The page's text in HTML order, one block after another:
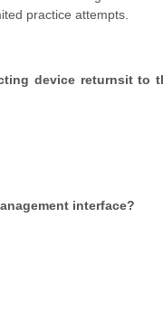
practice attempts.
device returnsit to
interface?